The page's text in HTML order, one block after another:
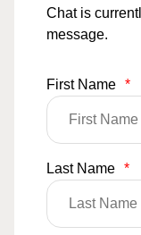
Chat is
message.
First Name *
Last Name *